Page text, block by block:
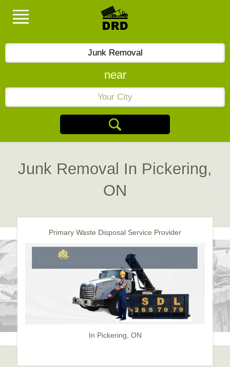
near
Junk Removal In Pickering,
ON
Primary Waste Disposal Service Provider
In Pickering, ON